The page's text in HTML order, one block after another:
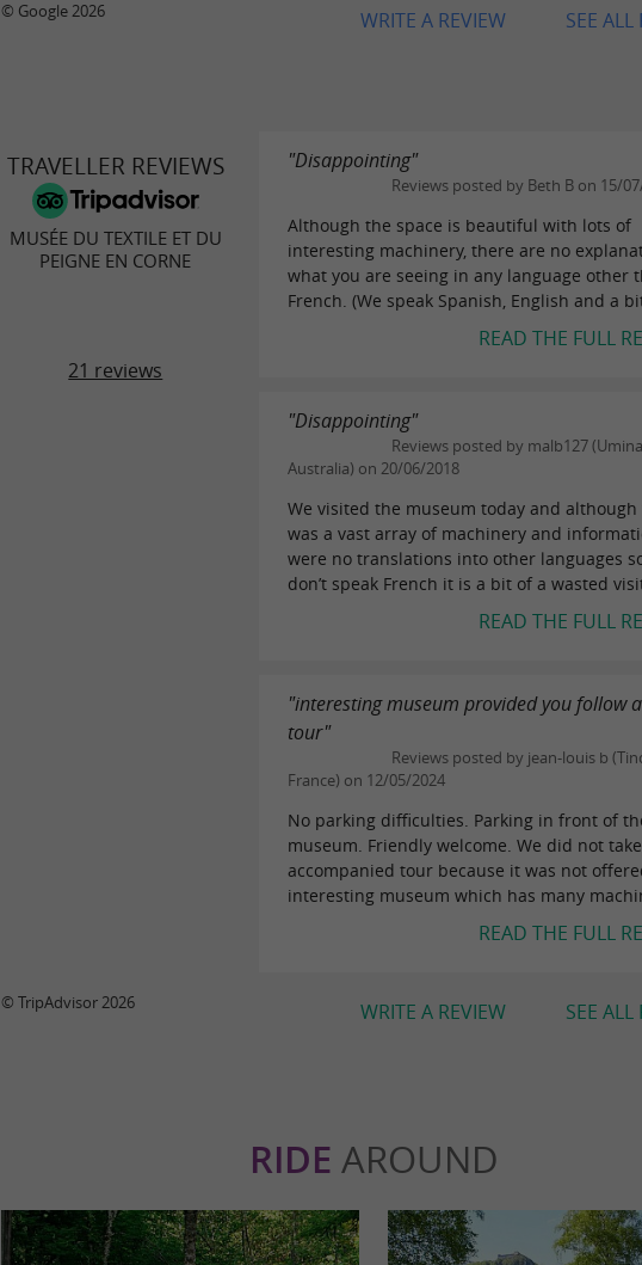
SEE ALL
WRITE A REVIEW
© Google 2026
TRAVELLER REVIEWS
MUSÉE DU TEXTILE ET DU
PEIGNE EN CORNE
21 reviews
"Disappointing"
Reviews posted by Beth B on 15/
Although the space is beautiful with lots of
interesting machinery, there are no
what you are seeing in any language other
French. (We speak Spanish, English and a
READ THE FULL
"Disappointing"
Reviews posted by malb127
Australia) on 20/06/2018
We visited the museum today and although
was a vast array of machinery and
were no translations into other languages
don’t speak French it is a bit of a wasted
READ THE FULL
"interesting museum provided you follow
tour"
Reviews posted by jean-louis b
France) on 12/05/2024
No parking difficulties. Parking in front of
museum. Friendly welcome. We did not
accompanied tour because it was not
interesting museum which has many
READ THE FULL
SEE ALL
WRITE A REVIEW
© TripAdvisor 2026
RIDE AROUND